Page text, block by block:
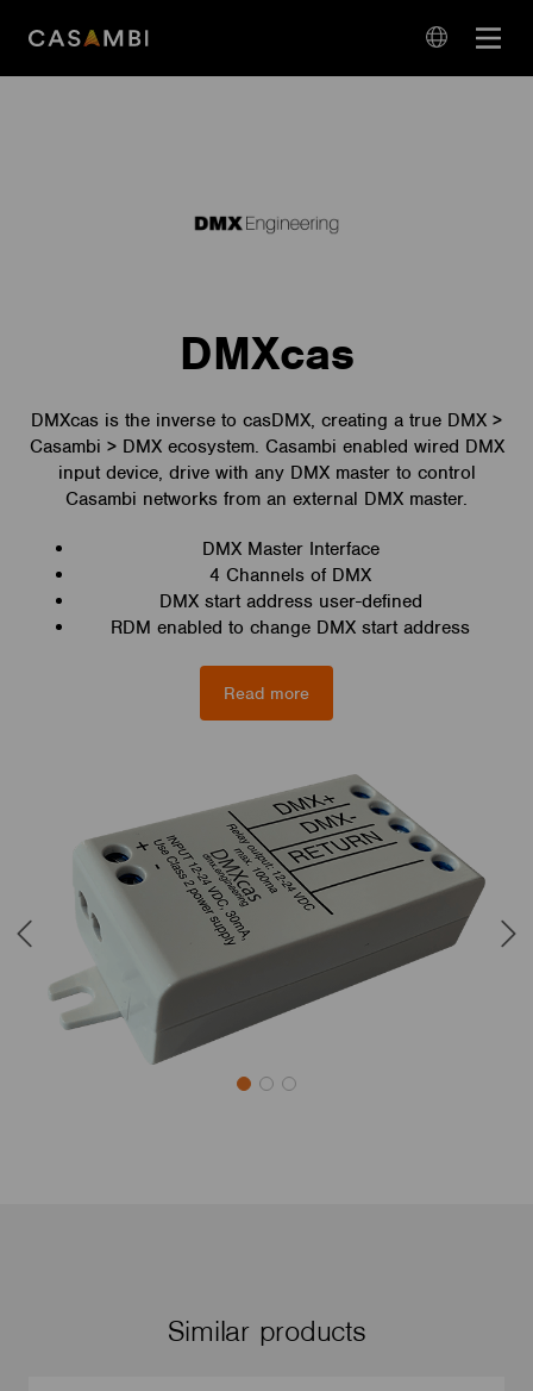
Open
DMXcas
DMXcas is the inverse to casDMX, creating a true DMX >
Casambi > DMX ecosystem. Casambi enabled wired DMX
input device, drive with any DMX master to control
Casambi networks from an external DMX master.
DMX Master Interface
4 Channels of DMX
DMX start address user-defined
RDM enabled to change DMX start address
Read more
Similar products